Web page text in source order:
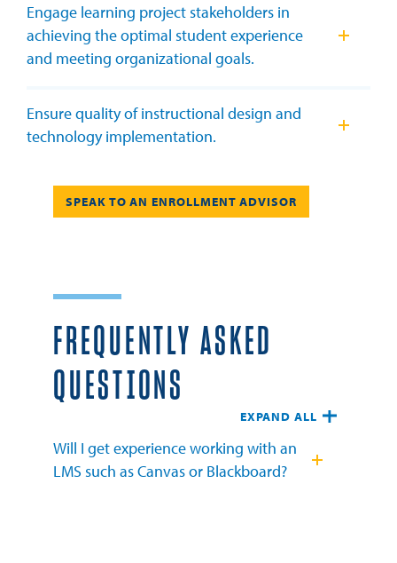
Engage learning project stakeholders in
achieving the optimal student experience
and meeting organizational goals.
Ensure quality of instructional design and
technology implementation.
AN ENROLLMENT ADVISOR
SPEAK TO AN ENROLLMENT ADVISOR
FREQUENTLY ASKED
QUESTIONS
EXPAND ALL
Will I get experience working with an
LMS such as Canvas or Blackboard?